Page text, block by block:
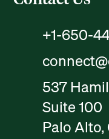
+1-650-
537
Suite 100
Palo